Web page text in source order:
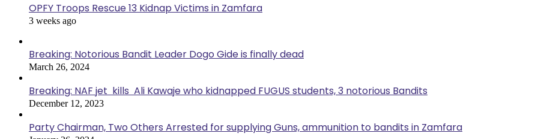
OPFY Troops Rescue 13 Kidnap Victims in Zamfara
3 weeks ago
Breaking: Notorious Bandit Leader Dogo Gide is finally dead
March 26, 2024
Breaking: NAF jet kills Ali Kawaje who kidnapped FUGUS students, 3 notorious Bandits
December 12, 2023
Party Chairman, Two Others Arrested for supplying Guns, ammunition to bandits in Zamfara